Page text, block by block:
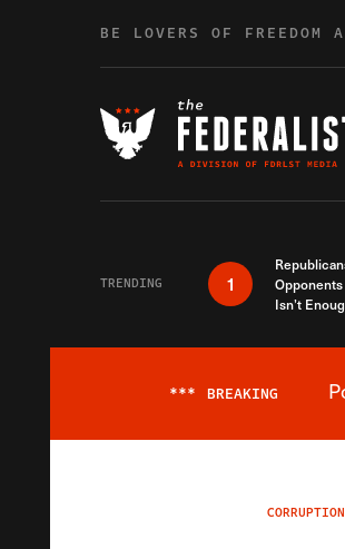
BE LOVERS OF FREEDOM
TRENDING 1
Isn’t
*** BREAKING
CORRUPTION